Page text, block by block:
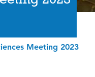
Meeting 2023